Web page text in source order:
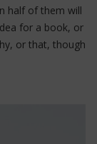
half of them will
for a book, or
or that, though